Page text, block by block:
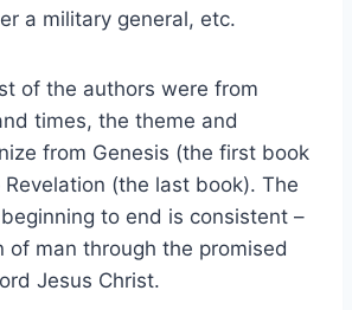
a military general, etc.
of the authors were from
times, the theme and
from Genesis (the first book
(the last book). The
to end is consistent –
of man through the promised
Jesus Christ.